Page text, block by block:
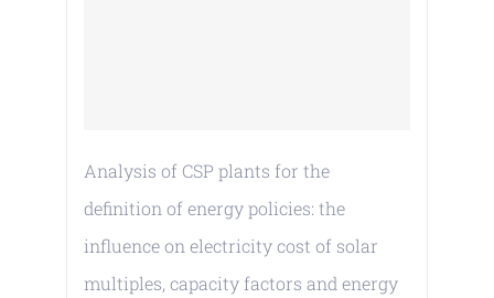
Analysis of CSP plants for the
definition of energy policies: the
influence on electricity cost of solar
multiples, capacity factors and energy